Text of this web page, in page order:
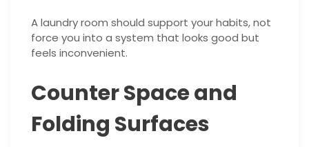
A laundry room should support your habits, not
force you into a system that looks good but
feels inconvenient.
Counter Space and
Folding Surfaces